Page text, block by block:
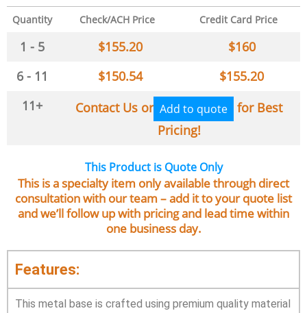
Quantity Check/ACH Price Credit Card Price
1 - 5 $155.20 $160
6 - 11
$150.54 $155.20
11+
Contact Us or Add to quote
for Best
Pricing!
This Product is Quote Only
This is a specialty item only available through direct
consultation with our team – add it to your quote list
and we’ll follow up with pricing and lead time within
one business day.
Features:
This metal base is crafted using premium quality material